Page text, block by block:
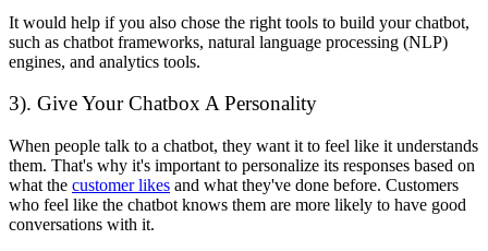
It would help if you also chose the right tools to build your chatbot,
such as chatbot frameworks, natural language processing (NLP)
engines, and analytics tools.
3). Give Your Chatbox A Personality
When people talk to a chatbot, they want it to feel like it understands
them. That's why it's important to personalize its responses based on
what the customer likes and what they've done before. Customers
who feel like the chatbot knows them are more likely to have good
conversations with it.